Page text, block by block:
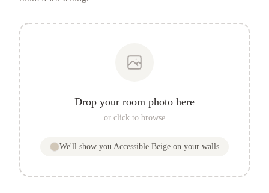
Drop your room photo here
or click to browse
We'll show you Accessible Beige on your walls